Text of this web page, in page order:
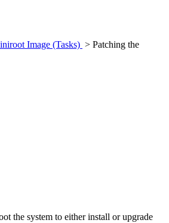
Image (Tasks) > Patching the
the system to either install or upgrade